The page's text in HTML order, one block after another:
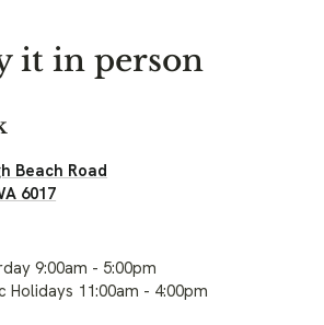
it in person
Beach Road
6017
9:00am - 5:00pm
Holidays 11:00am - 4:00pm